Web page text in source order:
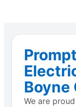
Boyne
We are